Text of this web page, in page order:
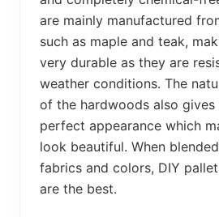
are mainly manufactured
such as maple and teak,
very durable as they are
weather conditions. The
of the hardwoods also gives
perfect appearance which
look beautiful. When
fabrics and colors, DIY
are the best.